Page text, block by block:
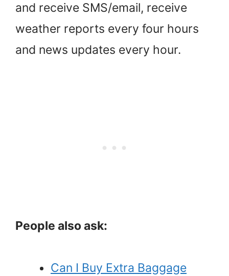
and receive SMS/email, receive
weather reports every four hours
and news updates every hour.
People also ask:
Can I Buy Extra Baggage